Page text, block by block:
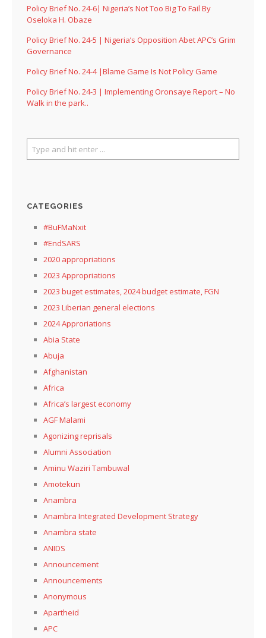
Policy Brief No. 24-6| Nigeria’s Not Too Big To Fail By
Oseloka H. Obaze
Policy Brief No. 24-5 | Nigeria’s Opposition Abet APC’s Grim
Governance
Policy Brief No. 24-4 |Blame Game Is Not Policy Game
Policy Brief No. 24-3 | Implementing Oronsaye Report – No
Walk in the park..
CATEGORIES
#BuFMaNxit
#EndSARS
2020 appropriations
2023 Appropriations
2023 buget estimates, 2024 budget estimate, FGN
2023 Liberian general elections
2024 Approriations
Abia State
Abuja
Afghanistan
Africa
Africa’s largest economy
AGF Malami
Agonizing reprisals
Alumni Association
Aminu Waziri Tambuwal
Amotekun
Anambra
Anambra Integrated Development Strategy
Anambra state
ANIDS
Announcement
Announcements
Anonymous
Apartheid
APC